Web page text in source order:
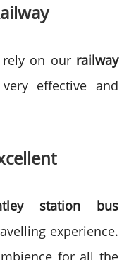
on our railway
effective and
station bus
experience.
for all the